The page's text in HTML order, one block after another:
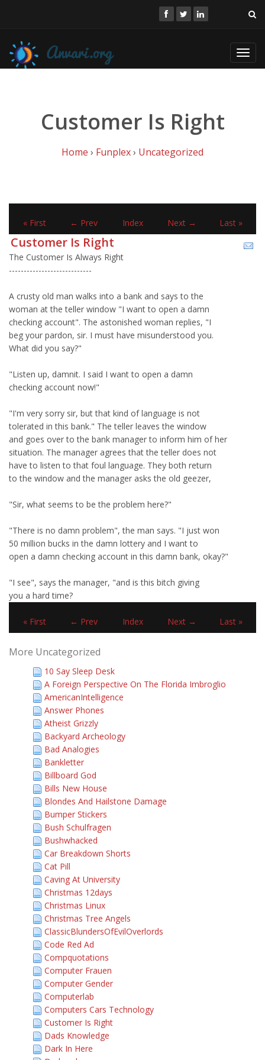
Customer Is Right
Home › Funplex› Uncategorized
« First ← Prev Index Next → Last »
Customer Is Right
The Customer Is Always Right
----------------------------
A crusty old man walks into a bank and says to the
woman at the teller window "I want to open a damn
checking account". The astonished woman replies, "I
beg your pardon, sir. I must have misunderstood you.
What did you say?"
"Listen up, damnit. I said I want to open a damn
checking account now!"
"I'm very sorry sir, but that kind of language is not
tolerated in this bank." The teller leaves the window
and goes over to the bank manager to inform him of her
situation. The manager agrees that the teller does not
have to listen to that foul language. They both return
to the window and the manager asks the old geezer,
"Sir, what seems to be the problem here?"
"There is no damn problem", the man says. "I just won
50 million bucks in the damn lottery and I want to
open a damn checking account in this damn bank, okay?"
"I see", says the manager, "and is this bitch giving
you a hard time?
« First ← Prev Index Next → Last »
More Uncategorized
10 Say Sleep Desk
A Foreign Perspective On The Florida Imbroglio
AmericanIntelligence
Answer Phones
Atheist Grizzly
Backyard Archeology
Bad Analogies
Bankletter
Billboard God
Bills New House
Blondes And Hailstone Damage
Bumper Stickers
Bush Schulfragen
Bushwhacked
Car Breakdown Shorts
Cat Pill
Caving At University
Christmas 12days
Christmas Linux
Christmas Tree Angels
ClassicBlundersOfEvilOverlords
Code Red Ad
Compquotations
Computer Frauen
Computer Gender
Computerlab
Computers Cars Technology
Customer Is Right
Dads Knowledge
Dark In Here